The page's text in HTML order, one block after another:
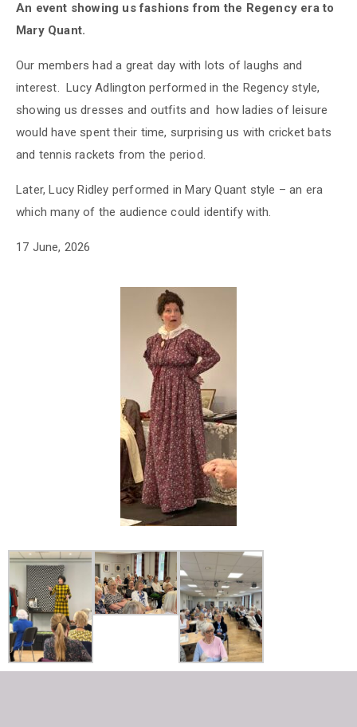
An event showing us fashions from the Regency era to
Mary Quant.
Our members had a great day with lots of laughs and
interest. Lucy Adlington performed in the Regency style,
showing us dresses and outfits and how ladies of leisure
would have spent their time, surprising us with cricket bats
and tennis rackets from the period.
Later, Lucy Ridley performed in Mary Quant style – an era
which many of the audience could identify with.
17 June, 2026